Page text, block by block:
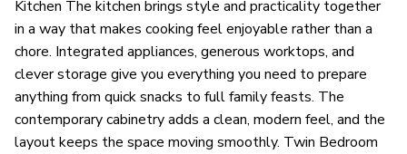
Kitchen The kitchen brings style and practicality together
in a way that makes cooking feel enjoyable rather than a
chore. Integrated appliances, generous worktops, and
clever storage give you everything you need to prepare
anything from quick snacks to full family feasts. The
contemporary cabinetry adds a clean, modern feel, and the
layout keeps the space moving smoothly. Twin Bedroom